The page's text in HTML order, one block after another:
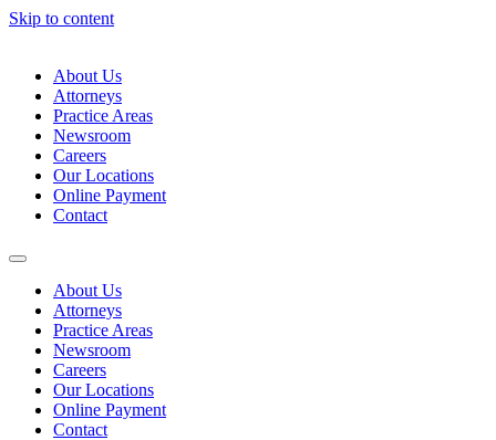
Skip to content
About Us
Attorneys
Practice Areas
Newsroom
Careers
Our Locations
Online Payment
Contact
About Us
Attorneys
Practice Areas
Newsroom
Careers
Our Locations
Online Payment
Contact